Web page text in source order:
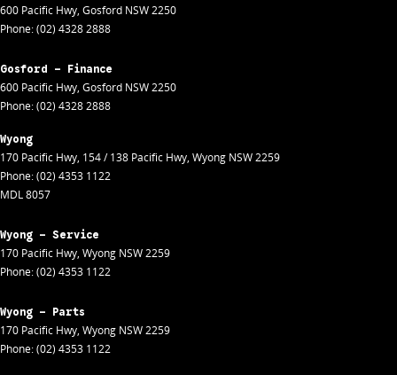
600 Pacific Hwy, Gosford NSW2250
Phone:(02) 4328 2888
Gosford - Finance
600 Pacific Hwy, Gosford NSW2250
Phone:(02) 4328 2888
Wyong
170 Pacific Hwy, 154 / 138 Pacific Hwy, Wyong NSW2259
Phone:(02) 4353 1122
MDL 8057
Wyong - Service
170 Pacific Hwy, Wyong NSW2259
Phone:(02) 4353 1122
Wyong - Parts
170 Pacific Hwy, Wyong NSW2259
Phone:(02) 4353 1122